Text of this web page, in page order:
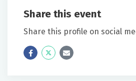
Share this event
Share this profile on social
Icon
Twitter Icon